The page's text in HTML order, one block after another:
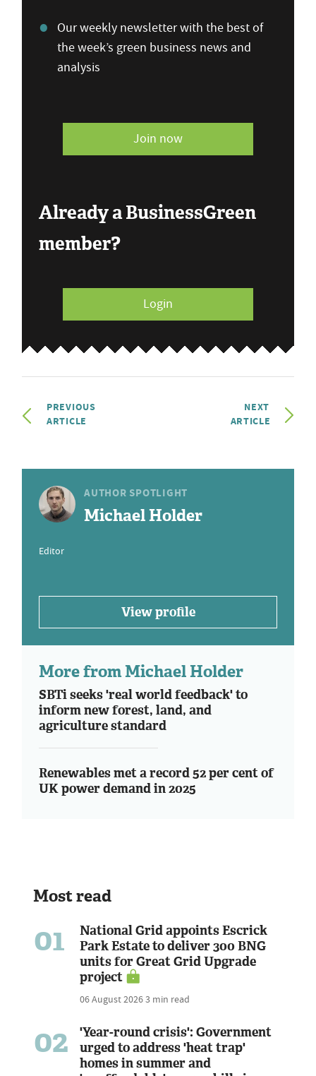
Our weekly newsletter with the best of
the week’s green business news and
analysis
Join now
Already a BusinessGreen
member?
Login
PREVIOUS
ARTICLE
NEXT
ARTICLE
AUTHOR SPOTLIGHT
Michael Holder
Editor
View profile
More from Michael Holder
SBTi seeks 'real world feedback' to
inform new forest, land, and
agriculture standard
Renewables met a record 52 per cent of
UK power demand in 2025
Most read
01
National Grid appoints Escrick
Park Estate to deliver 300 BNG
units for Great Grid Upgrade
project
06 August 20263 min read
02
'Year-round crisis': Government
urged to address 'heat trap'
homes in summer and